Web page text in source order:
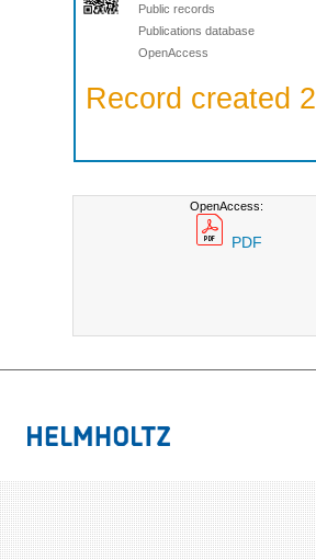
Public records
Publications database
OpenAccess
Record created
OpenAccess:
PDF